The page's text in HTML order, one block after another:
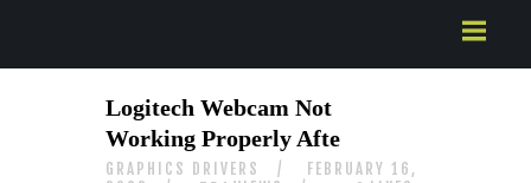
ABOUT US
SERVICES
Logitech Webcam Not
Working Properly Afte
GRAPHICS DRIVERS
FEBRUARY 16,